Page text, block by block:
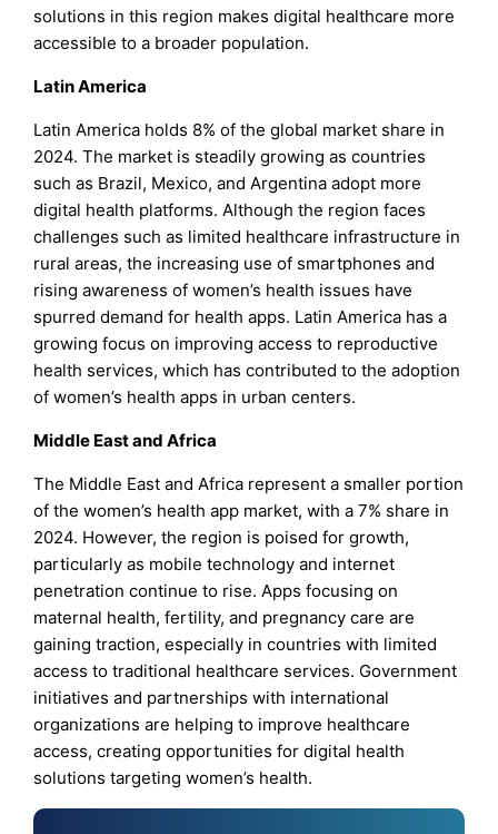
solutions in this region makes digital healthcare more
accessible to a broader population.
Latin America
Latin America holds 8% of the global market share in
2024. The market is steadily growing as countries
such as Brazil, Mexico, and Argentina adopt more
digital health platforms. Although the region faces
challenges such as limited healthcare infrastructure in
rural areas, the increasing use of smartphones and
rising awareness of women’s health issues have
spurred demand for health apps. Latin America has a
growing focus on improving access to reproductive
health services, which has contributed to the adoption
of women’s health apps in urban centers.
Middle East and Africa
The Middle East and Africa represent a smaller portion
of the women’s health app market, with a 7% share in
2024. However, the region is poised for growth,
particularly as mobile technology and internet
penetration continue to rise. Apps focusing on
maternal health, fertility, and pregnancy care are
gaining traction, especially in countries with limited
access to traditional healthcare services. Government
initiatives and partnerships with international
organizations are helping to improve healthcare
access, creating opportunities for digital health
solutions targeting women’s health.